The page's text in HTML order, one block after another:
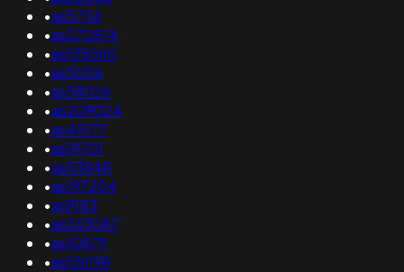
•as5734
•as272874
•as135060
•as5056
•as38026
•as209024
•as45177
•as19701
•as53848
•as197204
•as9183
•as263087
•as10879
•as136198